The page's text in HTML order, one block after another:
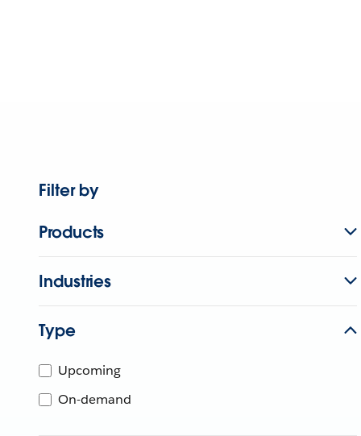
Filter by
Products
Industries
Type
Upcoming
On-demand